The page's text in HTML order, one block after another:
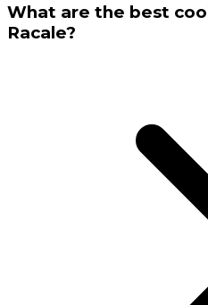
What are the best
Racale?